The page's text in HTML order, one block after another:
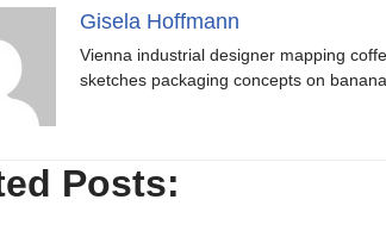
Gisela Hoffmann
Vienna industrial designer mapping
sketches packaging concepts on
Posts: